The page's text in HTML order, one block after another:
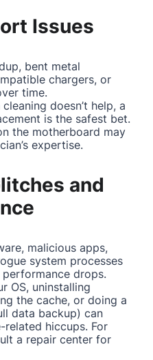
Issues
bent metal
chargers, or
time.
doesn’t help, a
is the safest bet.
the motherboard may
expertise.
and
malicious apps,
system processes
drops.
OS, uninstalling
the cache, or doing a
data backup) can
hiccups. For
a repair center for